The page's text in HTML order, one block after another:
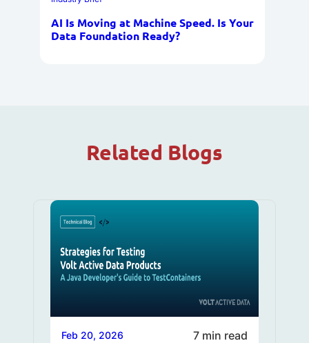
AI Is Moving at Machine Speed. Is Your
Data Foundation Ready?
Related Blogs
Feb 20, 2026 7 min read